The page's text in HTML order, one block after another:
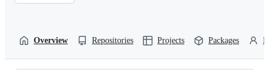
Overview Repositories Projects Packages